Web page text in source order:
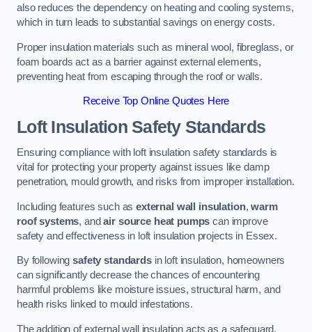
also reduces the dependency on heating and cooling systems,
which in turn leads to substantial savings on energy costs.
Proper insulation materials such as mineral wool, fibreglass, or
foam boards act as a barrier against external elements,
preventing heat from escaping through the roof or walls.
Receive Top Online Quotes Here
Loft Insulation Safety Standards
Ensuring compliance with loft insulation safety standards is
vital for protecting your property against issues like damp
penetration, mould growth, and risks from improper installation.
Including features such asexternal wall insulation,warm
roof systems, andair source heat pumps can improve
safety and effectiveness in loft insulation projects in Essex.
By followingsafety standardsin loft insulation, homeowners
can significantly decrease the chances of encountering
harmful problems like moisture issues, structural harm, and
health risks linked to mould infestations.
The addition of external wall insulation acts as a safeguard,